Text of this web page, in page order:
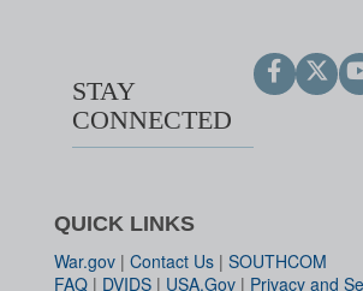
STAY
CONNECTED
QUICK LINKS
War.gov | Contact Us | SOUTHCOM
FAQ | DVIDS | USA.Gov | Privacy and